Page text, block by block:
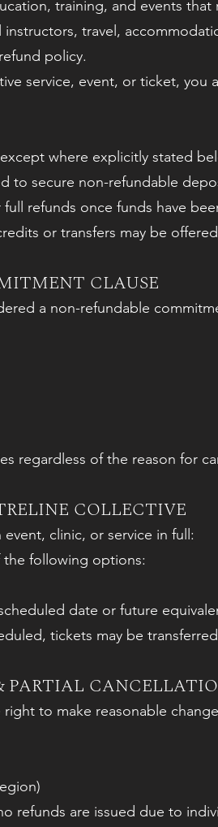
training, and events
travel,
policy.
service, event, or ticket, you
where explicitly stated
to secure non-refundable
refunds once funds have
or transfers may be
CLAUSE
a non-refundable
regardless of the reason for
COLLECTIVE
clinic, or service in full:
following options:
date or future
tickets may be
PARTIAL
to make reasonable
refunds are issued due to